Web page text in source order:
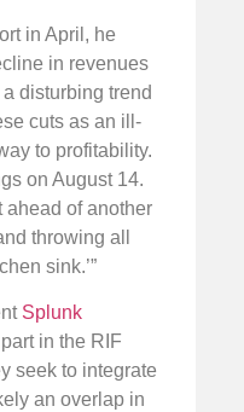
in April, he
in revenues
disturbing trend
cuts as an ill-
to profitability.
on August 14.
ahead of another
throwing all
sink.’”
Splunk
in the RIF
seek to integrate
an overlap in